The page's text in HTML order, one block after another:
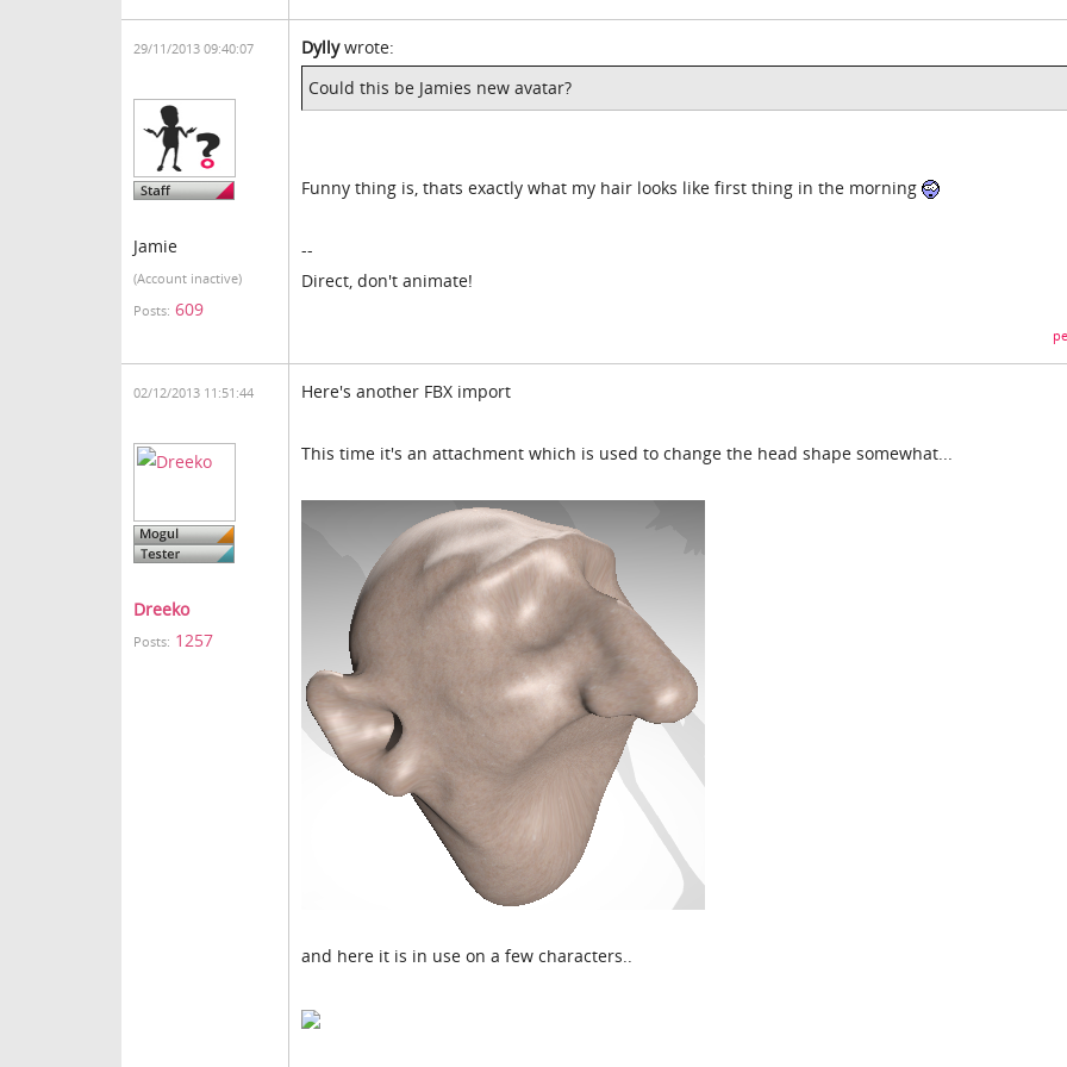
29/11/2013 09:40:07
Jamie
(Account inactive)
Posts: 609
Dyllywrote:
Could this be Jamies new avatar?
Funny thing is, thats exactly what my hair looks like first thing in the morning
--
Direct, don't animate!
02/12/2013 11:51:44
Dreeko
Posts: 1257
Here's another FBX import
This time it's an attachment which is used to change the head shape somewhat...
and here it is in use on a few characters..